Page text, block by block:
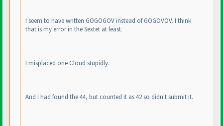
I seem to have written GOGOGOV instead of GOGOVOV. I think
that is my error in the Sextet at least.
I misplaced one Cloud stupidly.
And I had found the 44, but counted it as 42 so didn't submit it.